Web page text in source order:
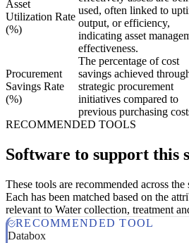
Asset
Utilization Rate
(%)
used, often linked to
output, or efficiency,
indicating asset
effectiveness.
Procurement
Savings Rate
(%)
The percentage of cost
savings achieved
strategic procurement
initiatives compared to
previous purchasing
RECOMMENDED TOOLS
Software to support this
These tools are recommended across
Each has been matched based on the
relevant to Water collection, treatment
RECOMMENDED TOOL
Databox